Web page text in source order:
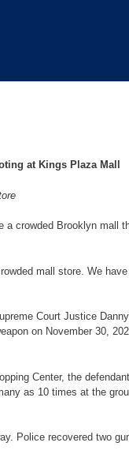
at Kings Plaza Mall
crowded Brooklyn mall
mall store. We
Court Justice
on November 30,
Center, the
as 10 times at the
Police recovered two